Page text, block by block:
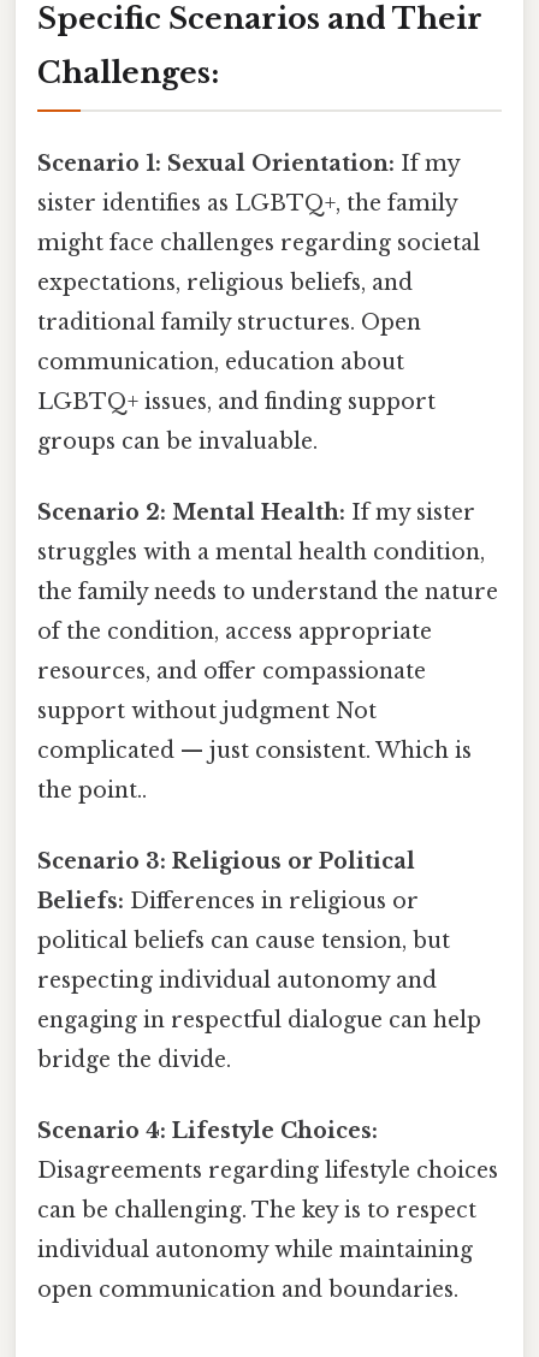
Specific Scenarios and Their
Challenges:
Scenario 1: Sexual Orientation: If my
sister identifies as LGBTQ+, the family
might face challenges regarding societal
expectations, religious beliefs, and
traditional family structures. Open
communication, education about
LGBTQ+ issues, and finding support
groups can be invaluable.
Scenario 2: Mental Health: If my sister
struggles with a mental health condition,
the family needs to understand the nature
of the condition, access appropriate
resources, and offer compassionate
support without judgment Not
complicated — just consistent. Which is
the point..
Scenario 3: Religious or Political
Beliefs: Differences in religious or
political beliefs can cause tension, but
respecting individual autonomy and
engaging in respectful dialogue can help
bridge the divide.
Scenario 4: Lifestyle Choices:
Disagreements regarding lifestyle choices
can be challenging. The key is to respect
individual autonomy while maintaining
open communication and boundaries.